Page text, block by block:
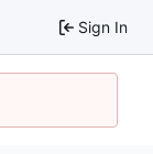
Sign In